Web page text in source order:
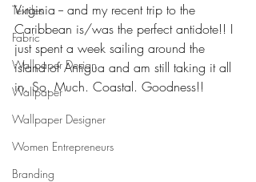
Textiles
Fabric
Wallpaper Design
Wallpaper
Wallpaper Designer
Women Entrepreneurs
Branding
Virginia -- and my recent trip to the
Caribbean is/was the perfect antidote!! I
just spent a week sailing around the
island of Antigua and am still taking it all
in. So. Much. Coastal. Goodness!!